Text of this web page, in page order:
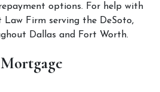
options. For help with
Firm serving the DeSoto,
Dallas and Fort Worth.